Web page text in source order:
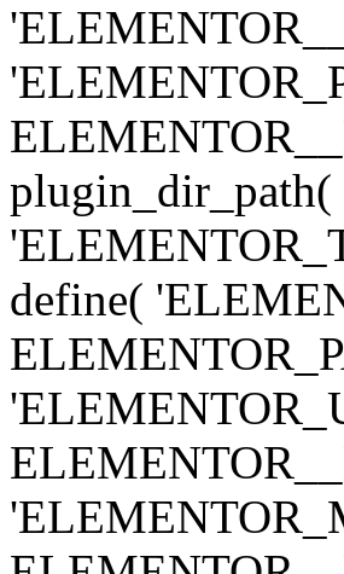
define(